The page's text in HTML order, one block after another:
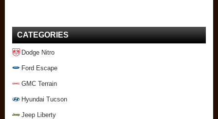
CATEGORIES
Dodge Nitro
Ford Escape
GMC Terrain
Hyundai Tucson
Jeep Liberty